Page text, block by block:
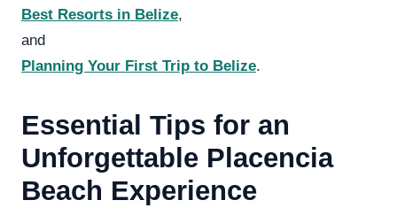
Best Resorts in Belize,
and
Planning Your First Trip to Belize.
Essential Tips for an
Unforgettable Placencia
Beach Experience